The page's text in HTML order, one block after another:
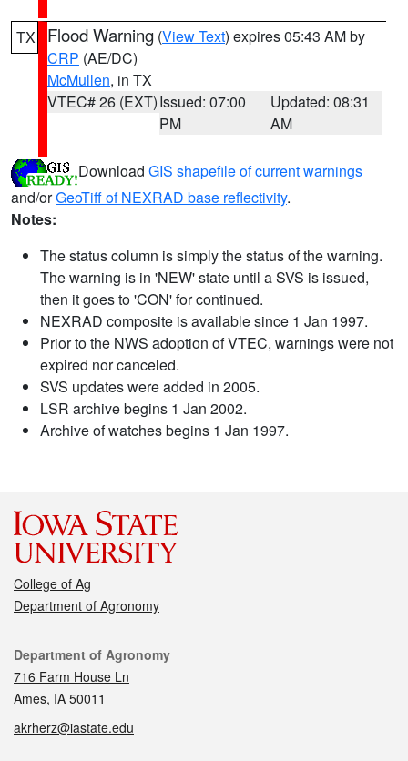
TX Flood Warning (View Text) expires 05:43 AM by
CRP (AE/DC)
McMullen, in TX
VTEC# 26 (EXT)Issued: 07:00
PM
Updated: 08:31
AM
Download GIS shapefile of current warnings
and/orGeoTiff of NEXRAD base reflectivity.
Notes:
The status column is simply the status of the warning.
The warning is in 'NEW' state until a SVS is issued,
then it goes to 'CON' for continued.
NEXRAD composite is available since 1 Jan 1997.
Prior to the NWS adoption of VTEC, warnings were not
expired nor canceled.
SVS updates were added in 2005.
LSR archive begins 1 Jan 2002.
Archive of watches begins 1 Jan 1997.
College of Ag
Department of Agronomy
Contact
Department of Agronomy
716 Farm House Ln
Ames, IA 50011
akrherz@iastate.edu